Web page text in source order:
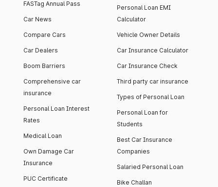
FASTag Annual Pass
Car News
Compare Cars
Car Dealers
Boom Barriers
Comprehensive car
insurance
Personal Loan Interest
Rates
Medical Loan
Own Damage Car
Insurance
PUC Certificate
Personal Loan EMI
Calculator
Vehicle Owner Details
Car Insurance Calculator
Car Insurance Check
Third party car insurance
Types of Personal Loan
Personal Loan for
Students
Best Car Insurance
Companies
Salaried Personal Loan
Bike Challan